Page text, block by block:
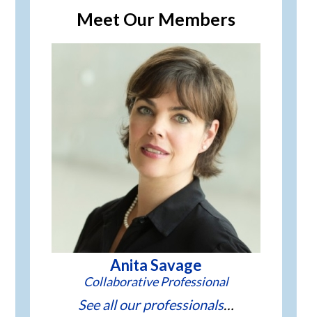
Meet Our Members
Anita Savage
See all our professionals